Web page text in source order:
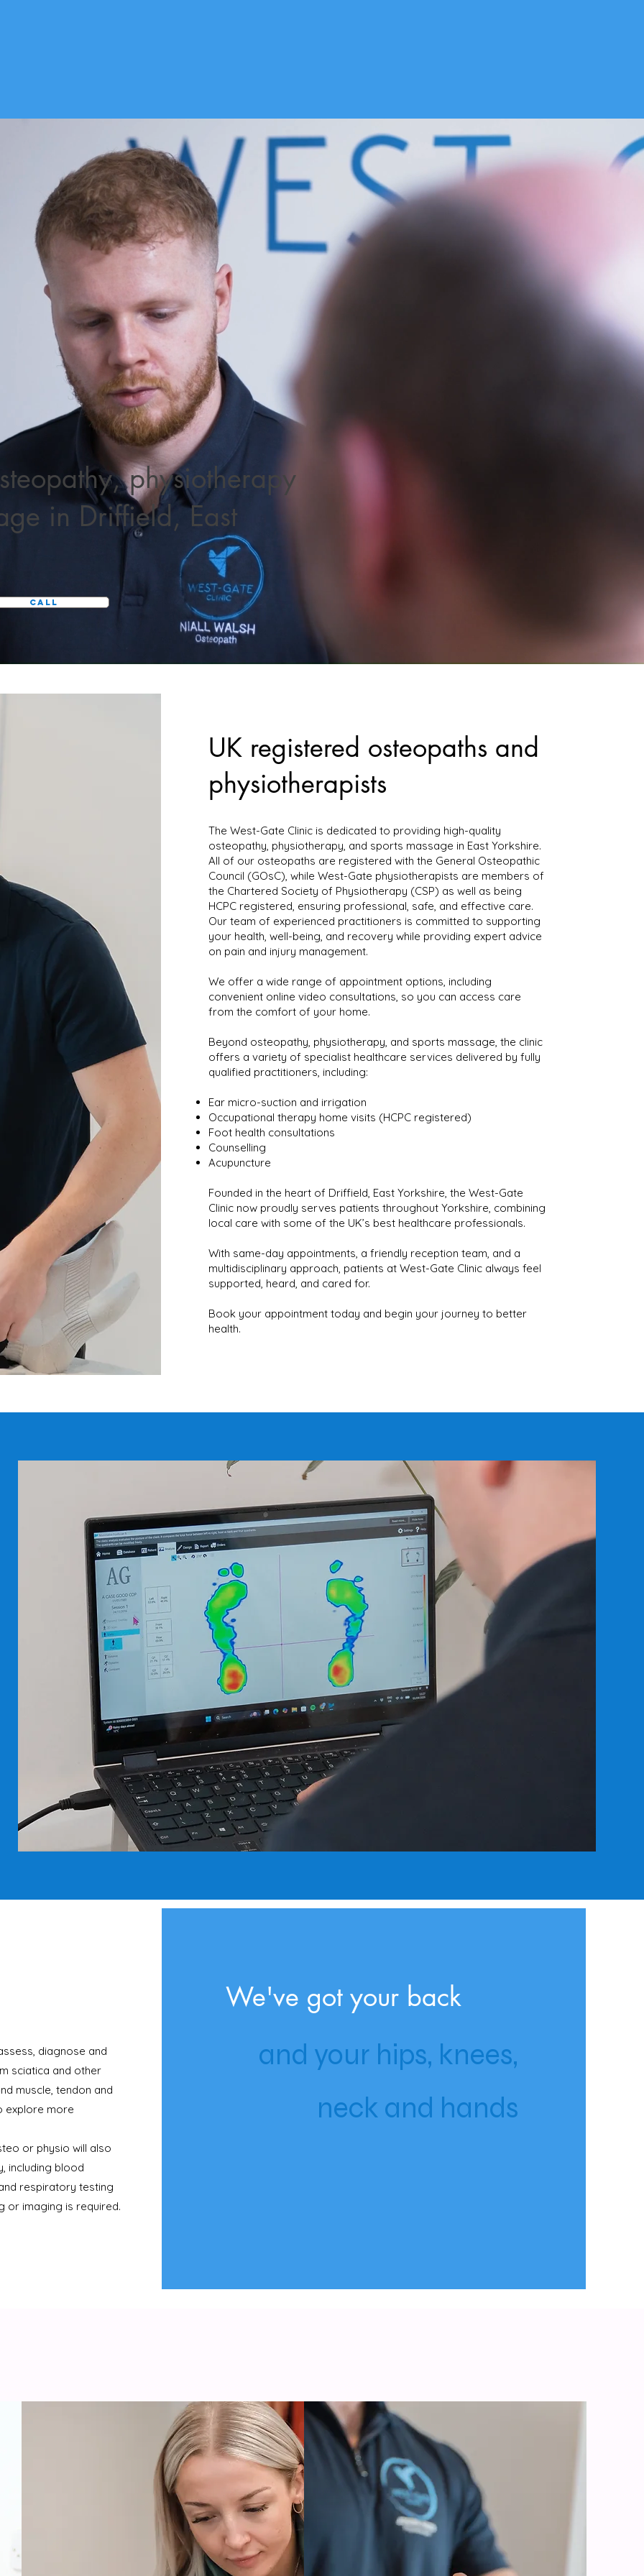
,physiotherapy
in Driffield, East
Call
UK registered osteopaths and
physiotherapists
The West-Gate Clinic is dedicated to providing high-quality
osteopathy, physiotherapy, and sports massage in East Yorkshire.
All of our osteopaths are registered with the General Osteopathic
Council (GOsC), while West-Gate physiotherapists are members of
the Chartered Society of Physiotherapy (CSP) as well as being
HCPC registered, ensuring professional, safe, and effective care.
Our team of experienced practitioners is committed to supporting
your health, well-being, and recovery while providing expert advice
on pain and injury management.
We offer a wide range of appointment options, including
convenient online video consultations, so you can access care
from the comfort of your home.
Beyond osteopathy, physiotherapy, and sports massage, the clinic
offers a variety of specialist healthcare services delivered by fully
qualified practitioners, including:
Ear micro-suction and irrigation
Occupational therapy home visits (HCPC registered)
Foot health consultations
Counselling
Acupuncture
Founded in the heart of Driffield, East Yorkshire, the West-Gate
Clinic now proudly serves patients throughout Yorkshire, combining
local care with some of the UK’s best healthcare professionals.
With same-day appointments, a friendly reception team, and a
multidisciplinary approach, patients at West-Gate Clinic always feel
supported, heard, and cared for.
Book your appointment today and begin your journey to better
health.
diagnose and
sciatica and other
muscle, tendon and
explore more
or physio will also
including blood
respiratory testing
or imaging is required.
We've got your back
and your hips, knees,
neck and hands